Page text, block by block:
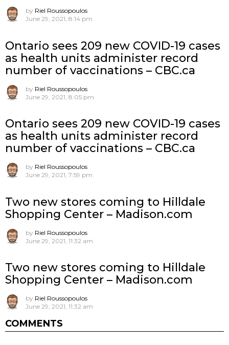
by Riel Roussopoulos
June 29, 2021, 8:14 pm
Ontario sees 209 new COVID-19 cases
as health units administer record
number of vaccinations – CBC.ca
by Riel Roussopoulos
June 29, 2021, 8:05 pm
Ontario sees 209 new COVID-19 cases
as health units administer record
number of vaccinations – CBC.ca
by Riel Roussopoulos
June 29, 2021, 7:59 pm
Two new stores coming to Hilldale
Shopping Center – Madison.com
by Riel Roussopoulos
June 29, 2021, 11:32 am
Two new stores coming to Hilldale
Shopping Center – Madison.com
by Riel Roussopoulos
June 29, 2021, 11:32 am
COMMENTS